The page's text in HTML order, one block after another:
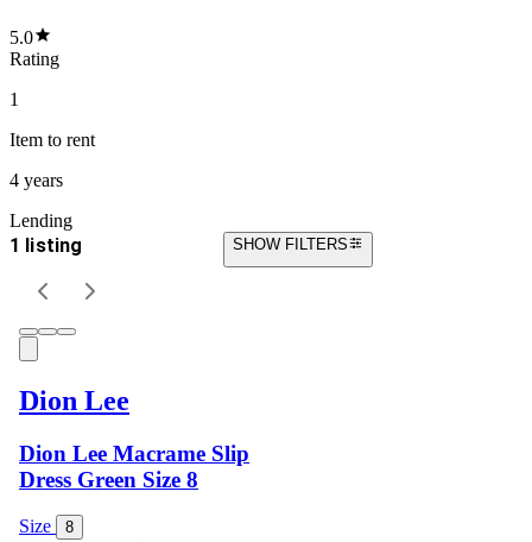
5.0
Rating
1
Item to rent
4 years
Lending
1 listing SHOW FILTERS
Dion Lee
Dion Lee Macrame Slip
Dress Green Size 8
Size 8